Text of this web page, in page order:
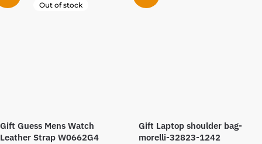
Out of stock
Gift Guess Mens Watch
Leather Strap W0662G4
Gift Laptop shoulder bag-
morelli-32823-1242